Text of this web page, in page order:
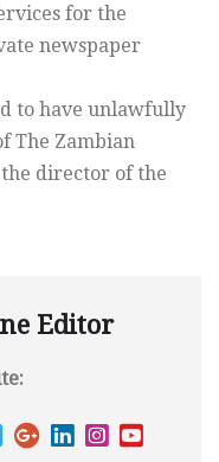
for the
newspaper
to have unlawfully
The Zambian
director of the
Editor